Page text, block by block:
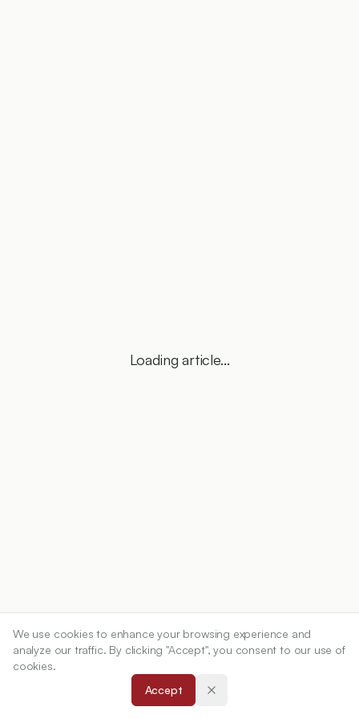
Loading article...
We use cookies to enhance your browsing experience and
analyze our traffic. By clicking "Accept", you consent to our use of
cookies.
Accept